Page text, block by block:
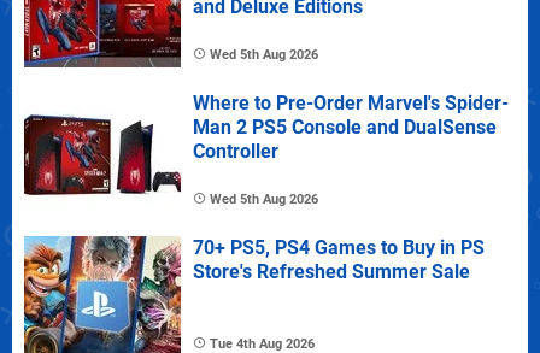
and Deluxe Editions
Wed 5th Aug 2026
Where to Pre-Order Marvel's Spider-
Man 2 PS5 Console and DualSense
Controller
Wed 5th Aug 2026
70+ PS5, PS4 Games to Buy in PS
Store's Refreshed Summer Sale
Tue 4th Aug 2026